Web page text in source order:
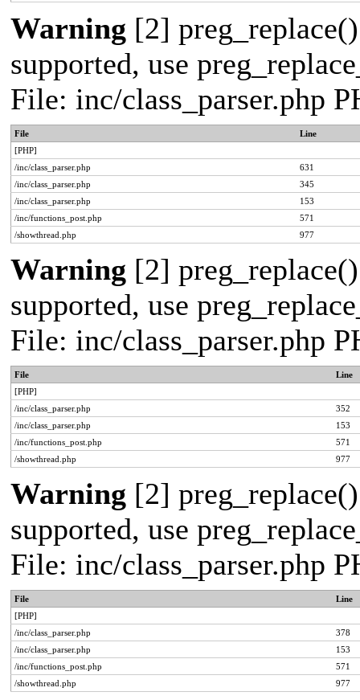
Warning [2]
supported, use
File: inc/class_parser.php
File
Line
[PHP]
/inc/class_parser.php
631
/inc/class_parser.php
345
/inc/class_parser.php
153
/inc/functions_post.php
571
/showthread.php
977
Warning [2]
supported, use
File: inc/class_parser.php
File
Line
[PHP]
/inc/class_parser.php
352
/inc/class_parser.php
153
/inc/functions_post.php
571
/showthread.php
977
Warning [2]
supported, use
File: inc/class_parser.php
File
Line
[PHP]
/inc/class_parser.php
378
/inc/class_parser.php
153
/inc/functions_post.php
571
/showthread.php
977